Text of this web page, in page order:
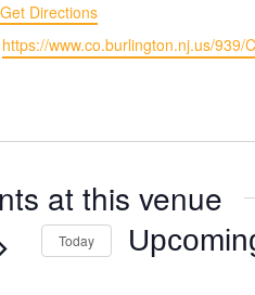
Get Directions
https://www.co.burlington.nj.us/939/
at this venue
Today